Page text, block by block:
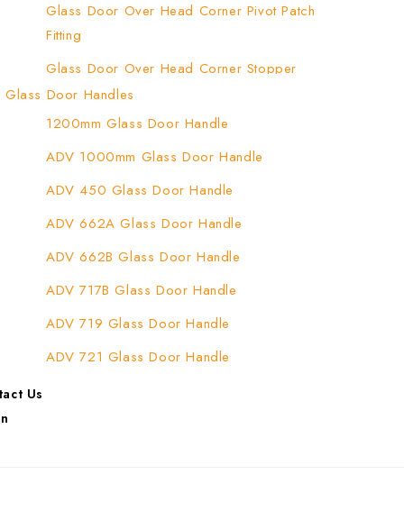
Glass Door Over Head Corner Pivot Patch
Fitting
Glass Door Over Head Corner Stopper
Patch Fitting
Glass Door Top Patch Fitting
Glass Door Top Patch Fitting ( Door Side)
Glass Door Top Pivot Patch Fitting
Glass Door Top Pivot Patch Fitting (7830
TG)
Glass To Wall Lock
Letter Box (Size- Cut To Cut- 388x95MM)
Over Head Left Corner Lock Keeper
Glass Door Handles
1200mm Glass Door Handle
ADV 1000mm Glass Door Handle
ADV 450 Glass Door Handle
ADV 662A Glass Door Handle
ADV 662B Glass Door Handle
ADV 717B Glass Door Handle
ADV 719 Glass Door Handle
ADV 721 Glass Door Handle
Us